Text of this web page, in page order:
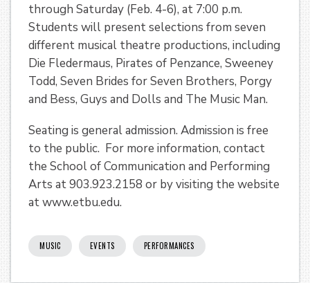
through Saturday (Feb. 4-6), at 7:00 p.m.
Students will present selections from seven
different musical theatre productions, including
Die Fledermaus, Pirates of Penzance, Sweeney
Todd, Seven Brides for Seven Brothers, Porgy
and Bess, Guys and Dolls and The Music Man.
Seating is general admission. Admission is free
to the public. For more information, contact
the School of Communication and Performing
Arts at 903.923.2158 or by visiting the website
at www.etbu.edu.
MUSIC EVENTS PERFORMANCES